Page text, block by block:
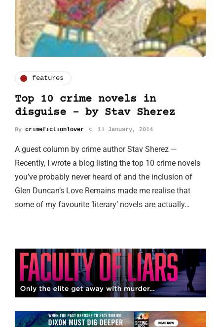
features
Top 10 crime novels in
disguise - by Stav Sherez
By crimefictionlover 11 January, 2014
A guest column by crime author Stav Sherez —
Recently, I wrote a blog listing the top 10 crime novels
you’ve probably never heard of and the inclusion of
Glen Duncan’s Love Remains made me realise that
some of my favourite ‘literary’ novels are actually…